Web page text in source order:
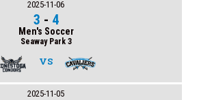
2025-11-06
3 - 4
Men's Soccer
Seaway Park 3
VS
2025-11-05